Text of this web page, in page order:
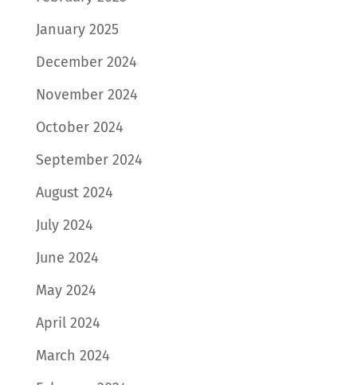
January 2025
December 2024
November 2024
October 2024
September 2024
August 2024
July 2024
June 2024
May 2024
April 2024
March 2024